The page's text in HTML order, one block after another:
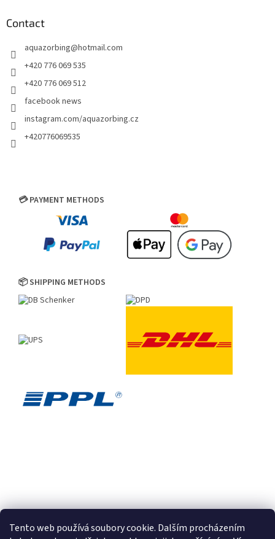
Tento web používá soubory cookie. Dalším procházením
Contact
aquazorbing@hotmail.com
+420 776 069 535
+420 776 069 512
facebook news
instagram.com/aquazorbing.cz
+420776069535
💳 PAYMENT METHODS
📦 SHIPPING METHODS